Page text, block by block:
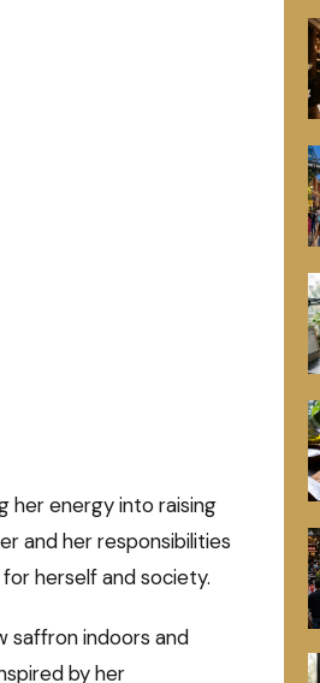
her energy into raising
and her responsibilities
herself and society.
saffron indoors and
by her